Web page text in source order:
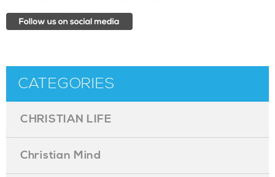
CATEGORIES
CHRISTIAN LIFE
Christian Mind